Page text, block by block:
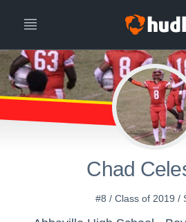
Chad
#8 / Class of 2019 /